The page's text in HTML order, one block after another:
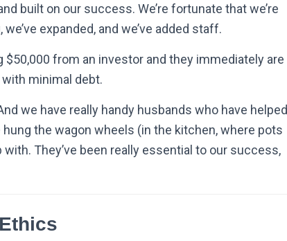
built on our success. We’re fortunate that we’re
expanded, and we’ve added staff.
from an investor and they immediately are
minimal debt.
we have really handy husbands who have helped
hung the wagon wheels (in the kitchen, where pots
They’ve been really essential to our success,